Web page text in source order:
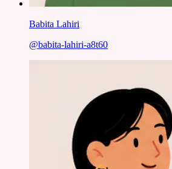
Babita Lahiri
@babita-lahiri-a8t60